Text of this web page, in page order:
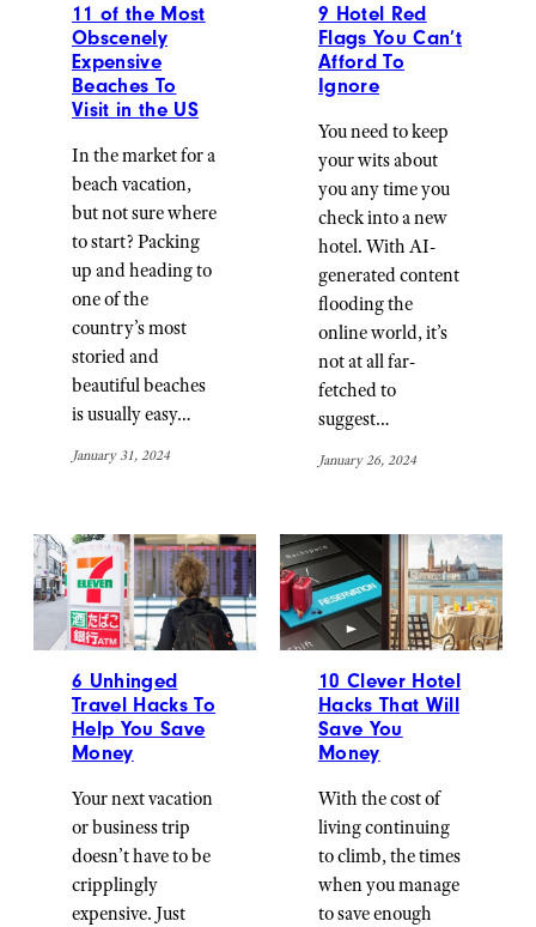
11 of the Most
Obscenely
Expensive
Beaches To
Visit in the US
In the market for a
beach vacation,
but not sure where
to start? Packing
up and heading to
one of the
country’s most
storied and
beautiful beaches
is usually easy…
January 31, 2024
9 Hotel Red
Flags You Can’t
Afford To
Ignore
You need to keep
your wits about
you any time you
check into a new
hotel. With AI-
generated content
flooding the
online world, it’s
not at all far-
fetched to
suggest…
January 26, 2024
6 Unhinged
Travel Hacks To
Help You Save
Money
Your next vacation
or business trip
doesn’t have to be
cripplingly
expensive. Just
10 Clever Hotel
Hacks That Will
Save You
Money
With the cost of
living continuing
to climb, the times
when you manage
to save enough